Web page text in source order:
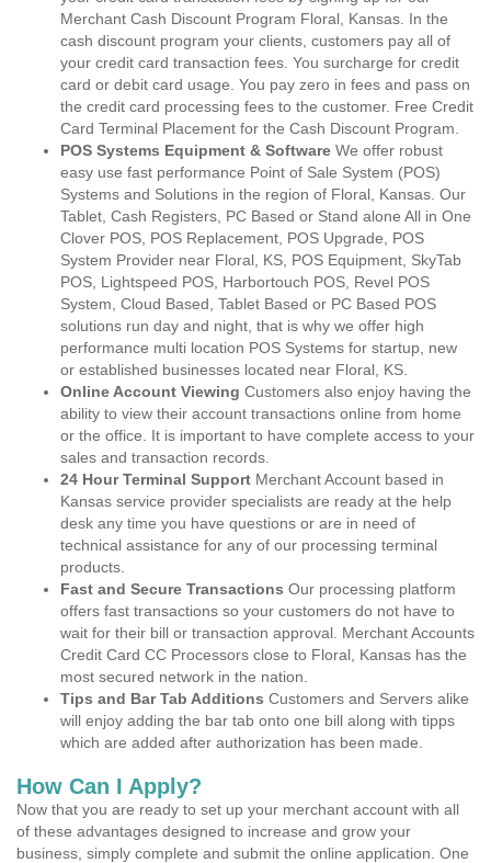
Merchant Cash Discount Program Floral, Kansas. In the
cash discount program your clients, customers pay all of
your credit card transaction fees. You surcharge for credit
card or debit card usage. You pay zero in fees and pass on
the credit card processing fees to the customer. Free Credit
Card Terminal Placement for the Cash Discount Program.
POS Systems Equipment & Software We offer robust
easy use fast performance Point of Sale System (POS)
Systems and Solutions in the region of Floral, Kansas. Our
Tablet, Cash Registers, PC Based or Stand alone All in One
Clover POS, POS Replacement, POS Upgrade, POS
System Provider near Floral, KS, POS Equipment, SkyTab
POS, Lightspeed POS, Harbortouch POS, Revel POS
System, Cloud Based, Tablet Based or PC Based POS
solutions run day and night, that is why we offer high
performance multi location POS Systems for startup, new
or established businesses located near Floral, KS.
Online Account Viewing Customers also enjoy having the
ability to view their account transactions online from home
or the office. It is important to have complete access to your
sales and transaction records.
24 Hour Terminal Support Merchant Account based in
Kansas service provider specialists are ready at the help
desk any time you have questions or are in need of
technical assistance for any of our processing terminal
products.
Fast and Secure Transactions Our processing platform
offers fast transactions so your customers do not have to
wait for their bill or transaction approval. Merchant Accounts
Credit Card CC Processors close to Floral, Kansas has the
most secured network in the nation.
Tips and Bar Tab Additions Customers and Servers alike
will enjoy adding the bar tab onto one bill along with tipps
which are added after authorization has been made.
How Can I Apply?
Now that you are ready to set up your merchant account with all
of these advantages designed to increase and grow your
business, simply complete and submit the online application. One